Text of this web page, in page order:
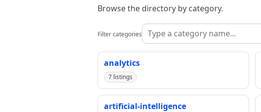
Browse the directory by category.
Filter categories
analytics
7 listings
artificial-intelligence